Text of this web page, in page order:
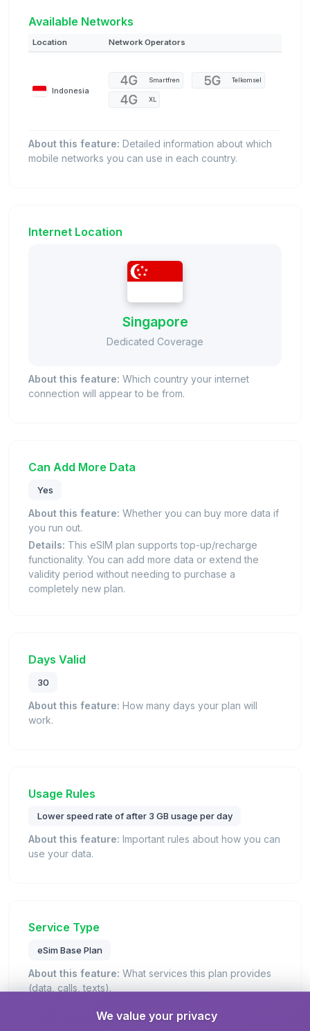
Available Networks
Location Network Operators
Indonesia
Smartfren Telkomsel
XL
About this feature: Detailed information about which
mobile networks you can use in each country.
Internet Location
Singapore
Dedicated Coverage
About this feature: Which country your internet
connection will appear to be from.
Can Add More Data
Yes
About this feature: Whether you can buy more data if
you run out.
Details: This eSIM plan supports top-up/recharge
functionality. You can add more data or extend the
validity period without needing to purchase a
completely new plan.
Days Valid
30
About this feature: How many days your plan will
work.
Usage Rules
Lower speed rate of after 3 GB usage per day
About this feature: Important rules about how you can
use your data.
Service Type
eSim Base Plan
About this feature: What services this plan provides
(data, calls, texts).
mobile data connectivity for internet access.
We value your privacy